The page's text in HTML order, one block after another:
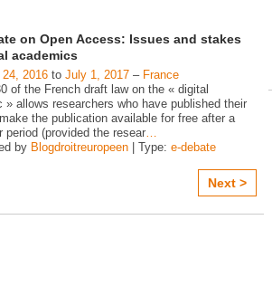
on Open Access: Issues and stakes
academics
2016 to July 1, 2017 – France
of the French draft law on the « digital
» allows researchers who have published their
the publication available for free after a
period (provided the resear…
by Blogdroitreuropeen | Type: e-debate
Next >